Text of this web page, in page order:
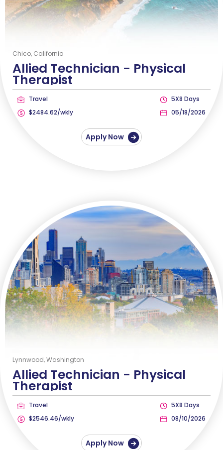
Chico, California
Allied Technician - Physical
Therapist
Travel
$2484.62/wkly
5X8 Days
05/18/2026
Apply Now
Lynnwood, Washington
Allied Technician - Physical
Therapist
Travel
$2546.46/wkly
5X8 Days
08/10/2026
Apply Now